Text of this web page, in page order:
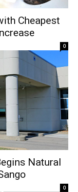
Cheapest
0
Natural
0